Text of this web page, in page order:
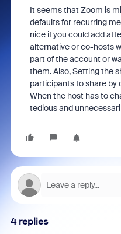
It seems that Zoom is
defaults for recurring
nice if you could add
alternative or co-hosts
part of the account or
them. Also, Setting the
participants to share by
When the host has to
tedious and
4 replies